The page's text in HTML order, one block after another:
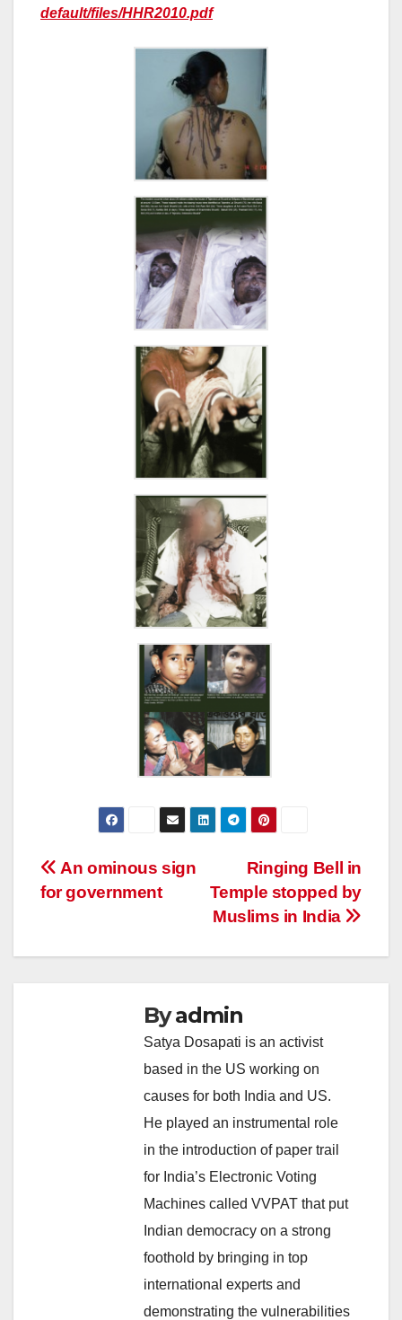
default/files/HHR2010.pdf
Post
navigation
Ringing Bell in
Temple stopped by
Muslims in India
An ominous sign
for government
Byadmin
Satya Dosapati is an activist
based in the US working on
causes for both India and US.
He played an instrumental role
in the introduction of paper trail
for India’s Electronic Voting
Machines called VVPAT that put
Indian democracy on a strong
foothold by bringing in top
international experts and
demonstrating the vulnerabilities